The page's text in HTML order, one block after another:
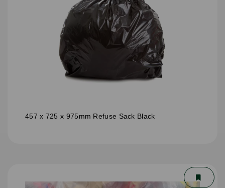
457 x 725 x 975mm Refuse Sack Black